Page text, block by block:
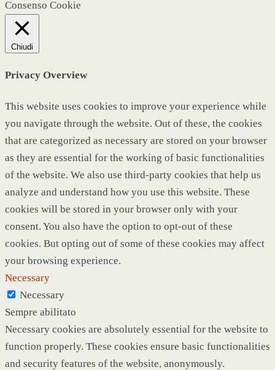
Consenso Cookie
Chiudi
Privacy Overview
This website uses cookies to improve your experience while
you navigate through the website. Out of these, the cookies
that are categorized as necessary are stored on your browser
as they are essential for the working of basic functionalities
of the website. We also use third-party cookies that help us
analyze and understand how you use this website. These
cookies will be stored in your browser only with your
consent. You also have the option to opt-out of these
cookies. But opting out of some of these cookies may affect
your browsing experience.
Necessary
Necessary
Sempre abilitato
Necessary cookies are absolutely essential for the website to
function properly. These cookies ensure basic functionalities
and security features of the website, anonymously.